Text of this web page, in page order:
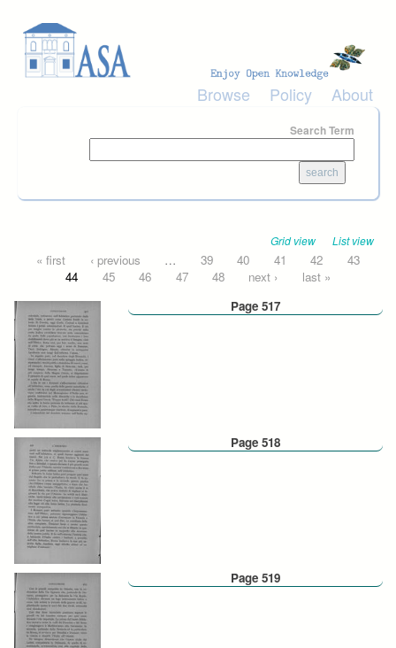
Browse Policy About
Search Term
Grid view List view
Pages
« first ‹ previous … 39 40 41 42
43
44
45 46 47 48 next ›
last »
Page 517
Page 518
Page 519